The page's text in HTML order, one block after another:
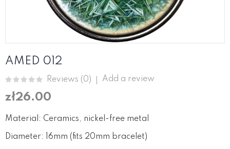
AMED 012
Reviews (0) Add a review
zł26.00
Material: Ceramics, nickel-free metal
Diameter: 16mm (fits 20mm bracelet)